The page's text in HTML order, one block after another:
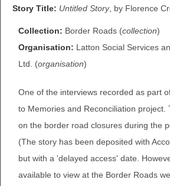
BROWSE
DELAYED ACCESS
BROWSE
BROWSE
WEBSITE
BLOG
Story Title: Untitled Story, by Florence
Collection: Border Roads (collection)
Organisation: Latton Social Services
Ltd. (organisation)
One of the interviews recorded as part
to Memories and Reconciliation project.
on the border road closures during the
(The story has been deposited with
but with a 'delayed access' date.
available to view at the Border Roads